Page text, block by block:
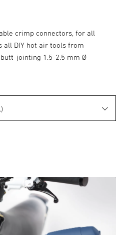
crimp connectors, for all
all DIY hot air tools from
jointing 1.5-2.5 mm Ø